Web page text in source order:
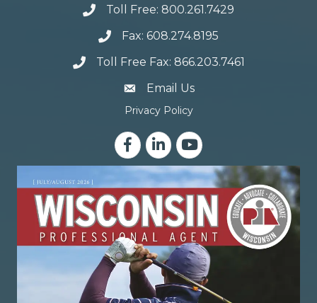
Toll Free: 800.261.7429
Fax: 608.274.8195
Toll Free Fax: 866.203.7461
email address
Email Us
Privacy Policy
FacebookLinkedInYouTube